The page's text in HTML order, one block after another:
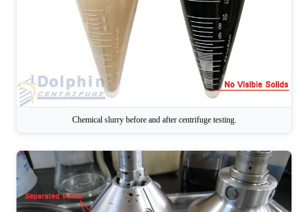
Chemical slurry before and after centrifuge testing.